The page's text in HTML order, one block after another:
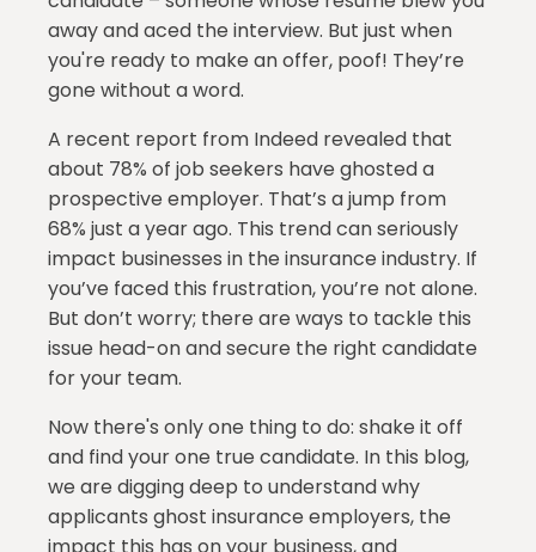
away and aced the interview. But just when
you're ready to make an offer, poof! They’re
gone without a word.
A recent report from Indeed revealed that
about 78% of job seekers have ghosted a
prospective employer. That’s a jump from
68% just a year ago. This trend can seriously
impact businesses in the insurance industry. If
you’ve faced this frustration, you’re not alone.
But don’t worry; there are ways to tackle this
issue head-on and secure the right candidate
for your team.
Now there's only one thing to do: shake it off
and find your one true candidate. In this blog,
we are digging deep to understand why
applicants ghost insurance employers, the